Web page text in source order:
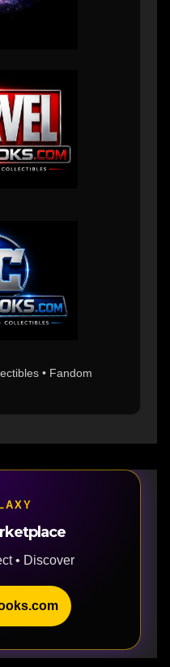
• Fandom
• Discover